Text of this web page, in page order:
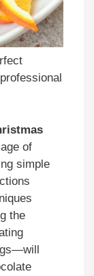
of
simple
the